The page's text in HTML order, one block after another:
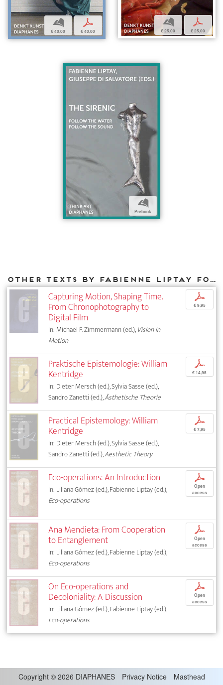
b
€ 40,00
p
€ 40,00
b
€ 25,00
p
€ 25,00
b
Prebook
Other texts by Fabienne Liptay for DIAPHANES
Capturing Motion, Shaping Time.
From Chronophotography to
Digital Film
In: Michael F. Zimmermann (ed.),Vision in
Motion
p
€ 9,95
Praktische Epistemologie: William
Kentridge
In: Dieter Mersch (ed.), Sylvia Sasse (ed.),
Sandro Zanetti (ed.),Ästhetische Theorie
p
€ 14,95
Practical Epistemology: William
Kentridge
In: Dieter Mersch (ed.), Sylvia Sasse (ed.),
Sandro Zanetti (ed.),Aesthetic Theory
p
€ 7,95
Eco-operations: An Introduction
In: Liliana Gómez (ed.), Fabienne Liptay (ed.),
Eco-operations
p
Open
access
Ana Mendieta: From Cooperation
to Entanglement
In: Liliana Gómez (ed.), Fabienne Liptay (ed.),
Eco-operations
p
Open
access
On Eco-operations and
Decoloniality: A Discussion
In: Liliana Gómez (ed.), Fabienne Liptay (ed.),
Eco-operations
p
Open
access
Copyright ©2026 DIAPHANES Privacy Notice Masthead